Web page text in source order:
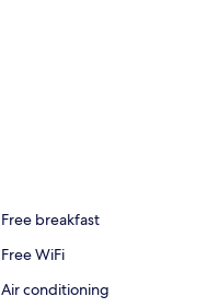
Free breakfast
Free WiFi
Air conditioning